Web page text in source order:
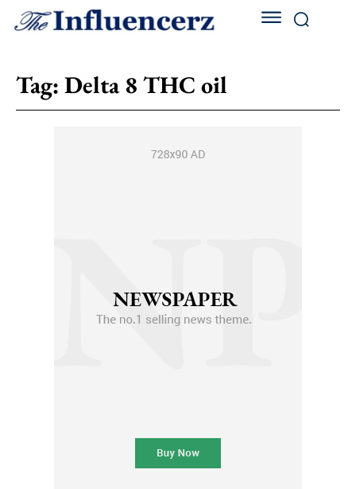
Tag: Delta 8 THC oil